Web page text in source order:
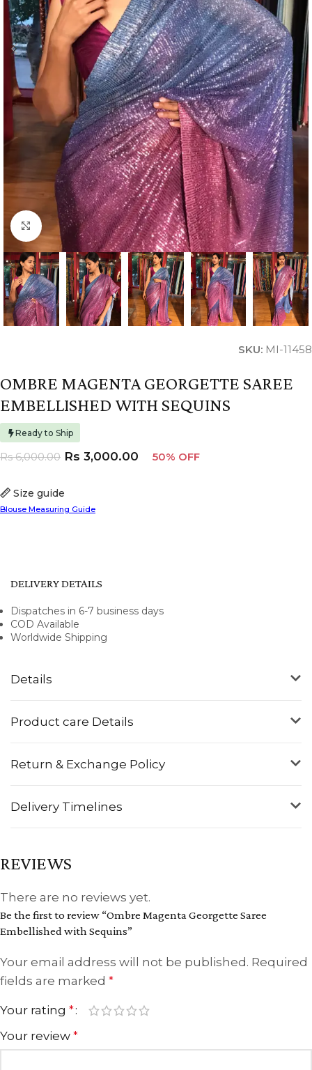
Click to enlarge
SKU: MI-11458
OMBRE MAGENTA GEORGETTE SAREE
EMBELLISHED WITH SEQUINS
Ready to Ship
Size guide
Blouse Measuring Guide
Rs6,000.00 Rs 3,000.00 50% OFF
Details
Product care Details
Return & Exchange Policy
Delivery Timelines
DELIVERY DETAILS
Dispatches in 6-7 business days
COD Available
Worldwide Shipping
REVIEWS
There are no reviews yet.
Be the first to review “Ombre Magenta Georgette Saree
Embellished with Sequins”
Your email address will not be published. Required
fields are marked *
Your rating *
Your review *